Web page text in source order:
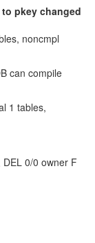
pkey changed
noncmpl
can compile
1 tables,
0/0 owner F